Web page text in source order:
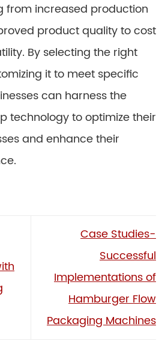
from increased production
product quality to cost
By selecting the right
it to meet specific
can harness the
technology to optimize their
and enhance their
Case Studies-
Successful
Implementations of
Hamburger Flow
Packaging Machines